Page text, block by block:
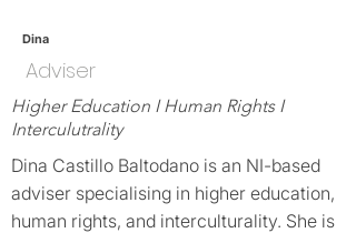
Dina
Adviser
Higher Education I Human Rights I
Interculutrality
Dina Castillo Baltodano is an NI-based
adviser specialising in higher education,
human rights, and interculturality. She is